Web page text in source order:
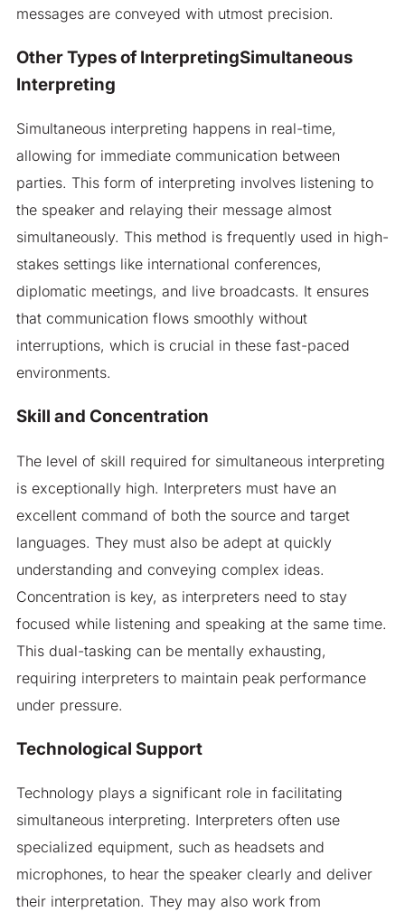
messages are conveyed with utmost precision.
Other Types of InterpretingSimultaneous
Interpreting
Simultaneous interpreting happens in real-time,
allowing for immediate communication between
parties. This form of interpreting involves listening to
the speaker and relaying their message almost
simultaneously. This method is frequently used in high-
stakes settings like international conferences,
diplomatic meetings, and live broadcasts. It ensures
that communication flows smoothly without
interruptions, which is crucial in these fast-paced
environments.
Skill and Concentration
The level of skill required for simultaneous interpreting
is exceptionally high. Interpreters must have an
excellent command of both the source and target
languages. They must also be adept at quickly
understanding and conveying complex ideas.
Concentration is key, as interpreters need to stay
focused while listening and speaking at the same time.
This dual-tasking can be mentally exhausting,
requiring interpreters to maintain peak performance
under pressure.
Technological Support
Technology plays a significant role in facilitating
simultaneous interpreting. Interpreters often use
specialized equipment, such as headsets and
microphones, to hear the speaker clearly and deliver
their interpretation. They may also work from